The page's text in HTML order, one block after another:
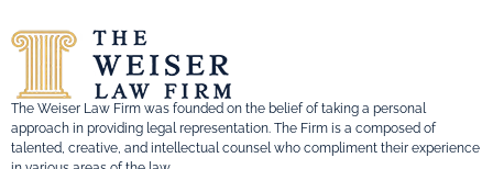
The Weiser Law Firm was founded on the belief of taking a personal
approach in providing legal representation. The Firm is a composed of
talented, creative, and intellectual counsel who compliment their experience